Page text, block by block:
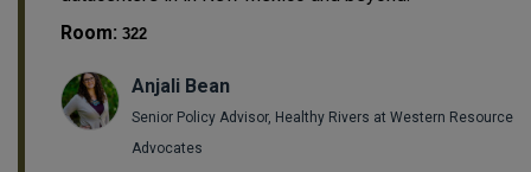
Room: 322
Anjali Bean
Senior Policy Advisor, Healthy Rivers at Western Resource
Advocates